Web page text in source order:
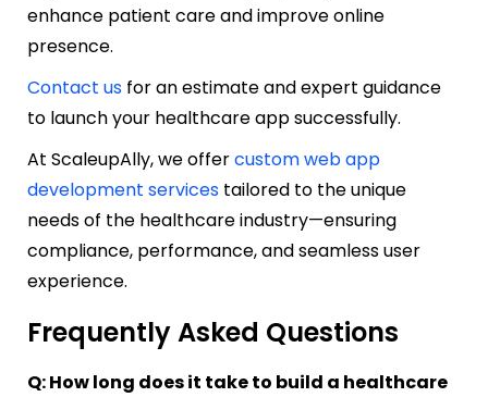
enhance patient care and improve online
presence.
Contact us for an estimate and expert guidance
to launch your healthcare app successfully.
At ScaleupAlly, we offercustom web app
development services tailored to the unique
needs of the healthcare industry—ensuring
compliance, performance, and seamless user
experience.
Frequently Asked Questions
Q: How long does it take to build a healthcare